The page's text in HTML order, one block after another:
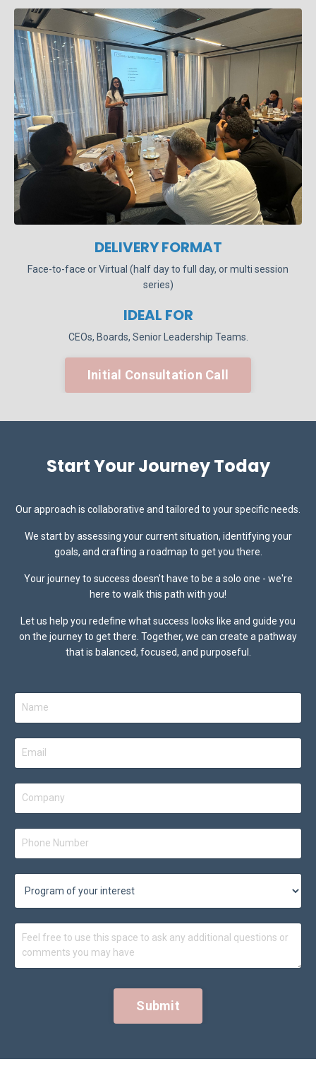
DELIVERY FORMAT
Face-to-face or Virtual (half day to full day, or multi session
series)
IDEAL FOR
CEOs, Boards, Senior Leadership Teams.
Initial Consultation Call
Start Your Journey Today
Our approach is collaborative and tailored to your specific needs.
We start by assessing your current situation, identifying your
goals, and crafting a roadmap to get you there.
Your journey to success doesn't have to be a solo one - we're
here to walk this path with you!
Let us help you redefine what success looks like and guide you
on the journey to get there. Together, we can create a pathway
that is balanced, focused, and purposeful.
Submit